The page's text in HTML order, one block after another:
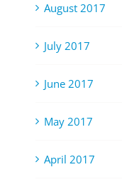
August 2017
July 2017
June 2017
May 2017
April 2017